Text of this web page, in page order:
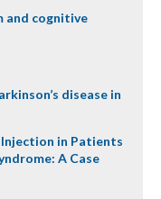
and cognitive
disease in
in Patients
A Case